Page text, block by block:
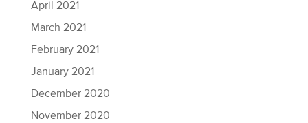
April 2021
March 2021
February 2021
January 2021
December 2020
November 2020